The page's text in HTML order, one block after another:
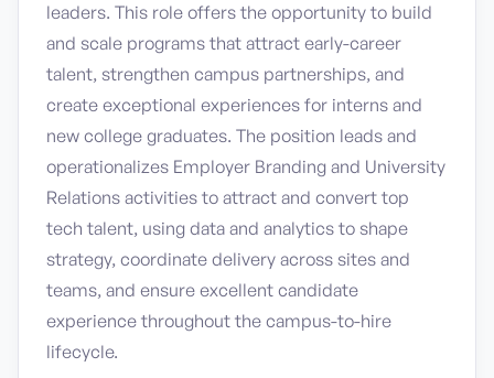
leaders. This role offers the opportunity to build
and scale programs that attract early-career
talent, strengthen campus partnerships, and
create exceptional experiences for interns and
new college graduates. The position leads and
operationalizes Employer Branding and University
Relations activities to attract and convert top
tech talent, using data and analytics to shape
strategy, coordinate delivery across sites and
teams, and ensure excellent candidate
experience throughout the campus-to-hire
lifecycle.